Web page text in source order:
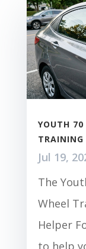
YOUTH 70
TRAINING
Jul 19,
The
Wheel
Helper
to help